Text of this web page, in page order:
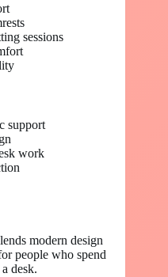
sessions
support
work
modern design
people who spend
desk.